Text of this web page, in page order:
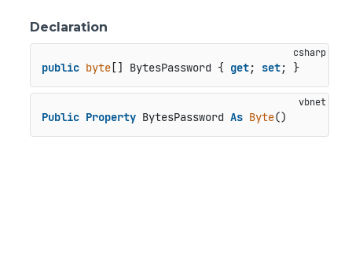
Declaration
public byte[] BytesPassword { get; set; }
Public Property BytesPassword As Byte()